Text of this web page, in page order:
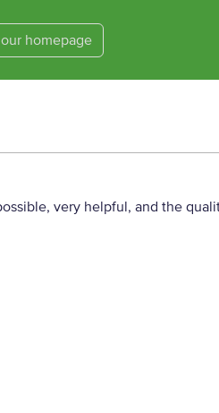
homepage
very helpful, and the